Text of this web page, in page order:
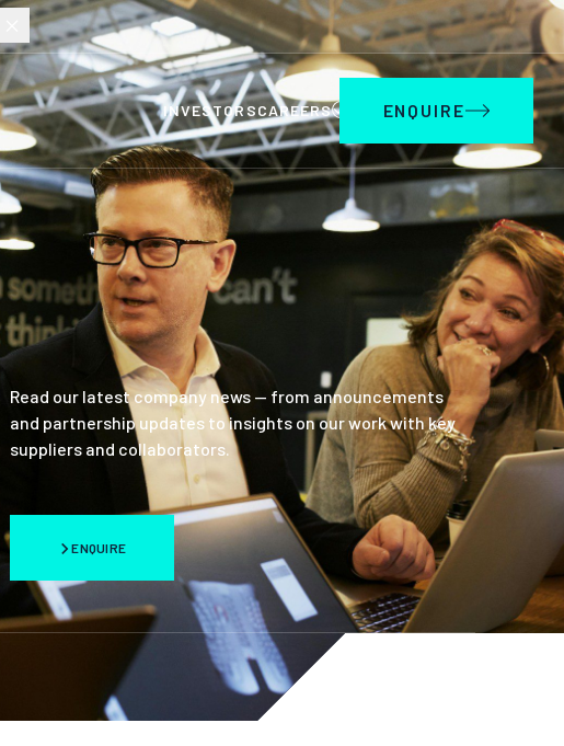
INVESTORSCAREERS ENQUIRE
Read our latest company news — from announcements
and partnership updates to insights on our work with key
suppliers and collaborators.
ENQUIRE